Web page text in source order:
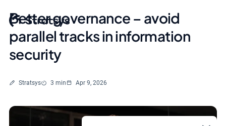
Better governance – avoid
parallel tracks in information
security
Written by
Stratsys Reading time
3 min Apr 9, 2026